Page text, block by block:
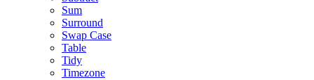
Sum
Surround
Swap Case
Table
Tidy
Timezone